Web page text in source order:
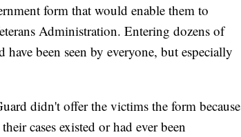
form that would enable them to
Administration. Entering dozens of
have been seen by everyone, but especially
didn't offer the victims the form because
cases existed or had ever been